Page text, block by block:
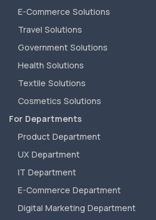
E-Commerce Solutions
Travel Solutions
Government Solutions
Health Solutions
Textile Solutions
Cosmetics Solutions
For Departments
Product Department
UX Department
IT Department
E-Commerce Department
Digital Marketing Department